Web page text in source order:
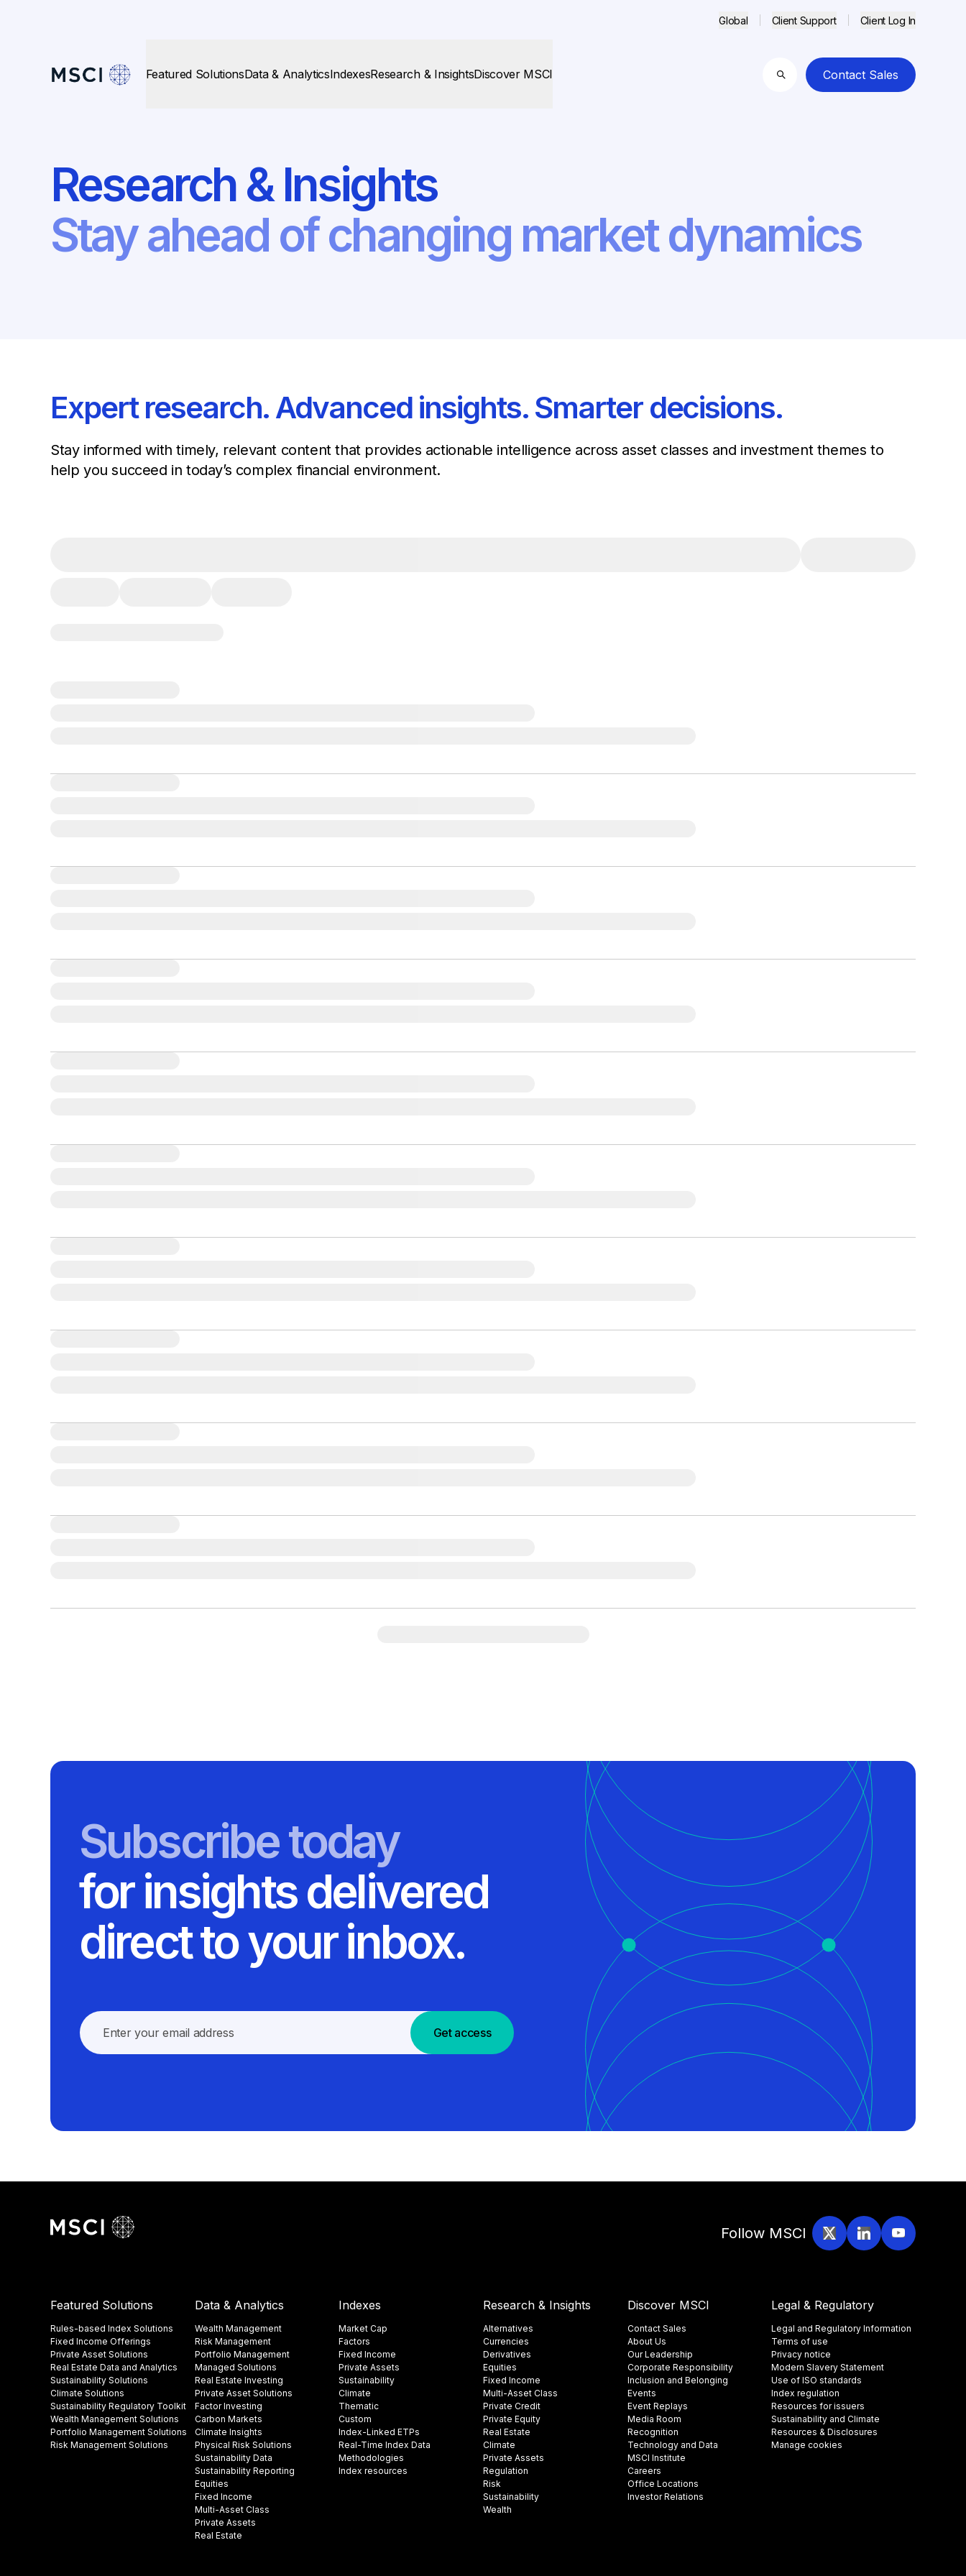
Global Client Support Client Log In
Featured SolutionsData & AnalyticsIndexesResearch & InsightsDiscover MSCI
Search
Contact Sales
Research & Insights
Stay ahead of changing market dynamics
Expert research. Advanced insights. Smarter decisions.
Stay informed with timely, relevant content that provides actionable intelligence across asset classes and investment themes to
help you succeed in today’s complex financial environment.
Subscribe today
for insights delivered
direct to your inbox.
Get access
Follow MSCI
Featured Solutions
Rules-based Index Solutions
Fixed Income Offerings
Private Asset Solutions
Real Estate Data and Analytics
Sustainability Solutions
Climate Solutions
Sustainability Regulatory Toolkit​
Wealth Management Solutions
Portfolio Management Solutions
Risk Management Solutions
Data & Analytics
Wealth Management
Risk Management
Portfolio Management
Managed Solutions
Real Estate Investing
Private Asset Solutions
Factor Investing
Carbon Markets
Climate Insights​
Physical Risk Solutions
Sustainability Data​
Sustainability Reporting
Equities
Fixed Income
Multi-Asset Class
Private Assets
Real Estate
Indexes
Market Cap
Factors
Fixed Income
Private Assets
Sustainability
Climate
Thematic
Custom
Index-Linked ETPs
Real-Time Index Data
Methodologies
Index resources
Research & Insights
Alternatives
Currencies
Derivatives
Equities
Fixed Income
Multi-Asset Class
Private Credit
Private Equity
Real Estate
Climate
Private Assets
Regulation
Risk
Sustainability
Wealth
Discover MSCI
Contact Sales
About Us
Our Leadership
Corporate Responsibility
Inclusion and Belonging
Events
Event Replays
Media Room
Recognition
Technology and Data
MSCI Institute
Careers
Office Locations
Investor Relations
Legal & Regulatory
Legal and Regulatory Information
Terms of use
Privacy notice
Modern Slavery Statement
Use of ISO standards
Index regulation
Resources for issuers
Sustainability and Climate
Resources & Disclosures
Manage cookies